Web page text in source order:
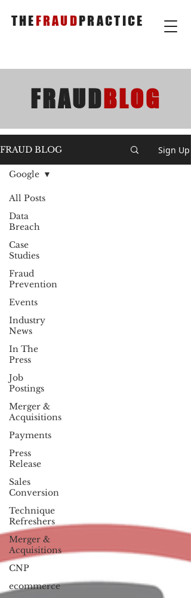
THEFRAUDPRACTICE
FRAUD BLOG
FRAUD BLOG Sign Up
All Posts
Data
Breach
Case
Studies
Fraud
Prevention
Events
Industry
News
In The
Press
Job
Postings
Merger &
Acquisitions
Payments
Press
Release
Sales
Conversion
Technique
Refreshers
Merger &
Acquisitions
CNP
ecommerce
Google